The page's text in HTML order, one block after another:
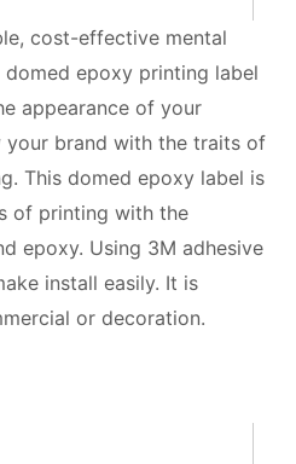
cost-effective mental
epoxy printing label
appearance of your
your brand with the traits of
This domed epoxy label is
of printing with the
epoxy. Using 3M adhesive
install easily. It is
or decoration.